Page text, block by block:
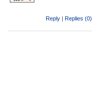
Reply | Replies (0)